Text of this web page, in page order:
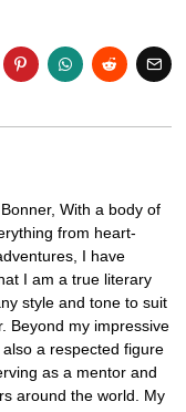
With a body of
from heart-
I have
I am a true literary
style and tone to suit
Beyond my impressive
a respected figure
as a mentor and
around the world. My